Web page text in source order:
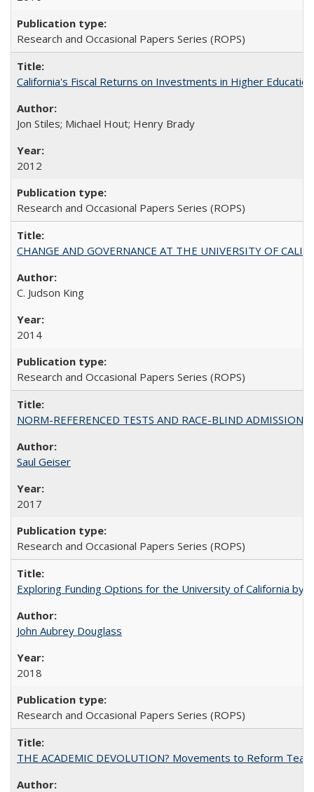
Research and Occasional Papers Series (ROPS)
California's Fiscal Returns on Investments in Higher
Jon Stiles; Michael Hout; Henry Brady
2012
Research and Occasional Papers Series (ROPS)
CHANGE AND GOVERNANCE AT THE UNIVERSITY OF
C. Judson King
2014
Research and Occasional Papers Series (ROPS)
NORM-REFERENCED TESTS AND RACE-BLIND
Saul Geiser
2017
Research and Occasional Papers Series (ROPS)
Exploring Funding Options for the University of California by
John Aubrey Douglass
2018
Research and Occasional Papers Series (ROPS)
THE ACADEMIC DEVOLUTION? Movements to Reform